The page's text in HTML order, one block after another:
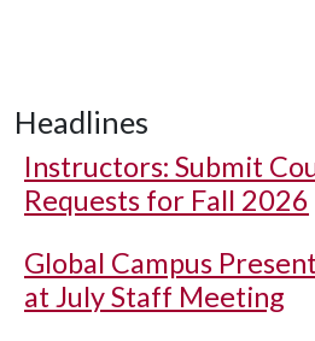
Headlines
Instructors: Submit
Requests for Fall 2026
Global Campus
at July Staff Meeting